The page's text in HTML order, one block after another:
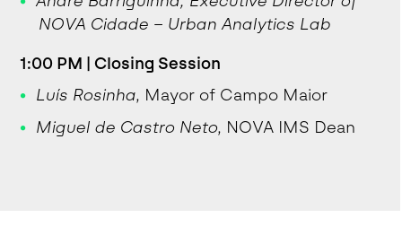
NOVA Cidade – Urban Analytics Lab
1:00 PM | Closing Session
Luís Rosinha, Mayor of Campo Maior
Miguel de Castro Neto, NOVA IMS Dean